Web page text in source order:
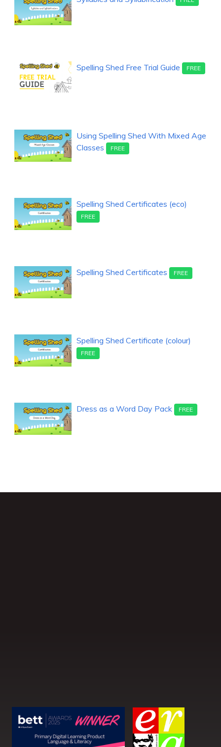
Spelling Shed Free Trial Guide FREE
Using Spelling Shed With Mixed Age
Classes
FREE
Spelling Shed Certificates (eco)
FREE
Spelling Shed Certificates FREE
Spelling Shed Certificate (colour)
FREE
Dress as a Word Day Pack FREE